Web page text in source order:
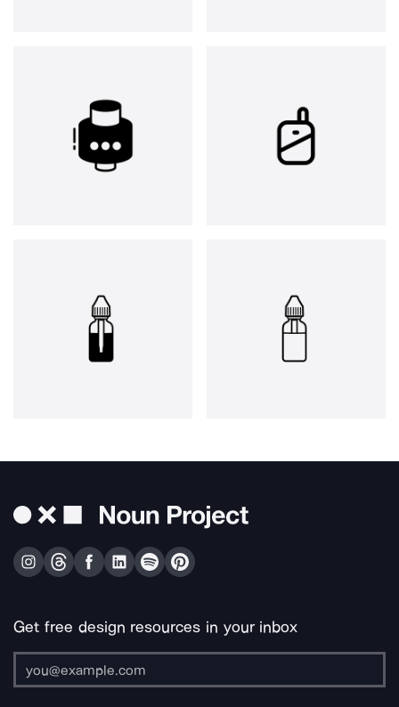
Get free design resources in your inbox